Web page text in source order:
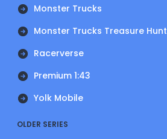
Monster Trucks
Monster Trucks Treasure Hunt
Racerverse
Premium 1:43
Yolk Mobile
OLDER SERIES